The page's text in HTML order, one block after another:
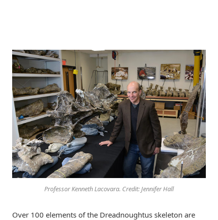
Professor Kenneth Lacovara. Credit: Jennifer Hall
Over 100 elements of the Dreadnoughtus skeleton are